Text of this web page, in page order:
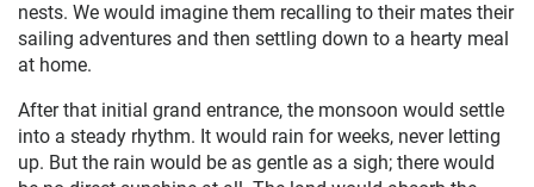
nests. We would imagine them recalling to their mates their
sailing adventures and then settling down to a hearty meal
at home.
After that initial grand entrance, the monsoon would settle
into a steady rhythm. It would rain for weeks, never letting
up. But the rain would be as gentle as a sigh; there would